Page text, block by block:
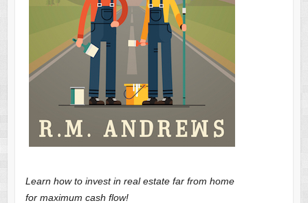
Learn how to invest in real estate far from home
for maximum cash flow!